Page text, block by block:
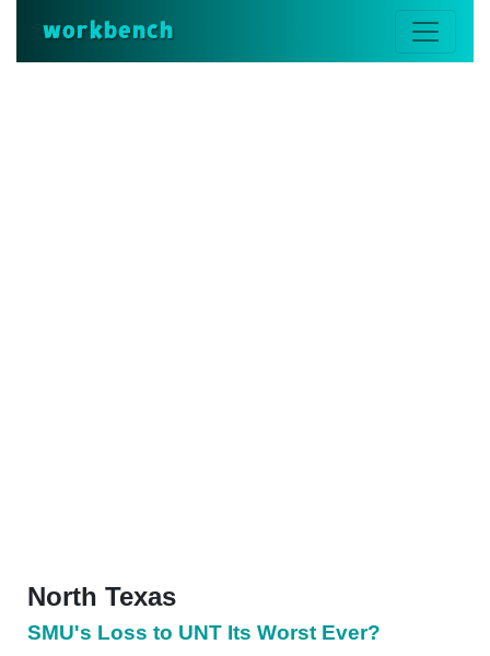
workbench
North Texas
SMU's Loss to UNT Its Worst Ever?